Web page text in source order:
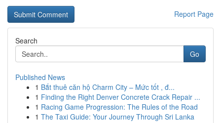
Report Page
Search
Go
Published News
1 Bắt thuê căn hộ Charm City – Mức tốt , đ...
1 Finding the Right Denver Concrete Crack Repair ...
1 Racing Game Progression: The Rules of the Road
1 The Taxi Guide: Your Journey Through Sri Lanka